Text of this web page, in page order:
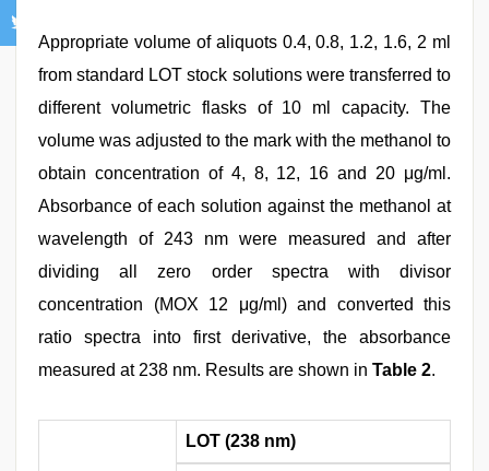
Appropriate volume of aliquots 0.4, 0.8, 1.2, 1.6, 2 ml
from standard LOT stock solutions were transferred to
different volumetric flasks of 10 ml capacity. The
volume was adjusted to the mark with the methanol to
obtain concentration of 4, 8, 12, 16 and 20 μg/ml.
Absorbance of each solution against the methanol at
wavelength of 243 nm were measured and after
dividing all zero order spectra with divisor
concentration (MOX 12 μg/ml) and converted this
ratio spectra into first derivative, the absorbance
measured at 238 nm. Results are shown in Table 2.
LOT (238 nm)